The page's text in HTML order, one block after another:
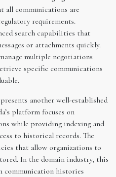
all communications are
requirements.
search capabilities that
or attachments quickly.
multiple negotiations
specific communications
another well-established
platform focuses on
while providing indexing and
to historical records. The
that allow organizations to
In the domain industry, this
communication histories